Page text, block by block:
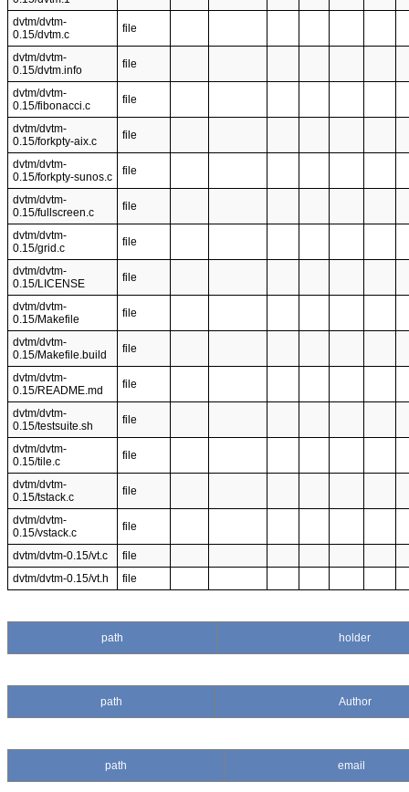
dvtm/dvtm-
0.15/dvtm.c
file
dvtm/dvtm-
0.15/dvtm.info
file
dvtm/dvtm-
0.15/fibonacci.c
file
dvtm/dvtm-
0.15/forkpty-aix.c
file
dvtm/dvtm-
0.15/forkpty-sunos.c
file
dvtm/dvtm-
0.15/fullscreen.c
file
dvtm/dvtm-
0.15/grid.c
file
dvtm/dvtm-
0.15/LICENSE
file
dvtm/dvtm-
0.15/Makefile
file
dvtm/dvtm-
0.15/Makefile.build
file
dvtm/dvtm-
0.15/README.md
file
dvtm/dvtm-
0.15/testsuite.sh
file
dvtm/dvtm-
0.15/tile.c
file
dvtm/dvtm-
0.15/tstack.c
file
dvtm/dvtm-
0.15/vstack.c
file
dvtm/dvtm-0.15/vt.c
file
dvtm/dvtm-0.15/vt.h
file
path holder
path Author
path email